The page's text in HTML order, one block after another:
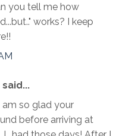
you tell me how
works? I keep
said...
am so glad your
before arriving at